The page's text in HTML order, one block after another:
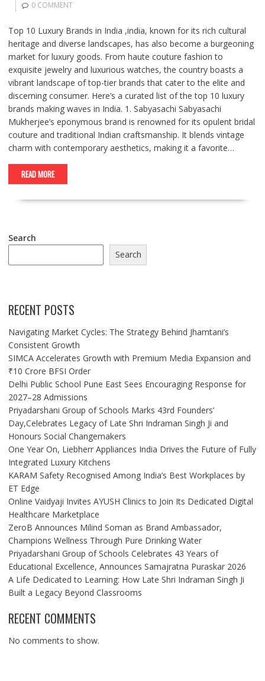
0 COMMENT
Top 10 Luxury Brands in India ,india, known for its rich cultural
heritage and diverse landscapes, has also become a burgeoning
market for luxury goods. From haute couture fashion to
exquisite jewelry and luxurious watches, the country boasts a
vibrant landscape of top-tier brands that cater to the elite and
discerning consumer. Here’s a curated list of the top 10 luxury
brands making waves in India. 1. Sabyasachi Sabyasachi
Mukherjee’s eponymous brand is renowned for its opulent bridal
couture and traditional Indian craftsmanship. It blends vintage
charm with contemporary aesthetics, making it a favorite…
READ MORE
Search
Search
RECENT POSTS
Navigating Market Cycles: The Strategy Behind Jhamtani’s
Consistent Growth
SIMCA Accelerates Growth with Premium Media Expansion and
₹10 Crore BFSI Order
Delhi Public School Pune East Sees Encouraging Response for
2027–28 Admissions
Priyadarshani Group of Schools Marks 43rd Founders’
Day,Celebrates Legacy of Late Shri Indraman Singh Ji and
Honours Social Changemakers
One Year On, Liebherr Appliances India Drives the Future of Fully
Integrated Luxury Kitchens
KARAM Safety Recognised Among India’s Best Workplaces by
ET Edge
Online Vaidyaji Invites AYUSH Clinics to Join Its Dedicated Digital
Healthcare Marketplace
ZeroB Announces Milind Soman as Brand Ambassador,
Champions Wellness Through Pure Drinking Water
Priyadarshani Group of Schools Celebrates 43 Years of
Educational Excellence, Announces Samajratna Puraskar 2026
A Life Dedicated to Learning: How Late Shri Indraman Singh Ji
Built a Legacy Beyond Classrooms
RECENT COMMENTS
No comments to show.